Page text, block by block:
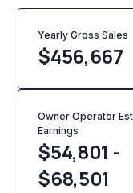
Yearly Gross Sales
$456,667
Owner Operator
Earnings
$54,801 -
$68,501